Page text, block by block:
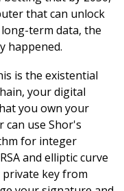
that can unlock
term data, the
happened.
is the existential
your digital
you own your
can use Shor's
for integer
and elliptic curve
key from